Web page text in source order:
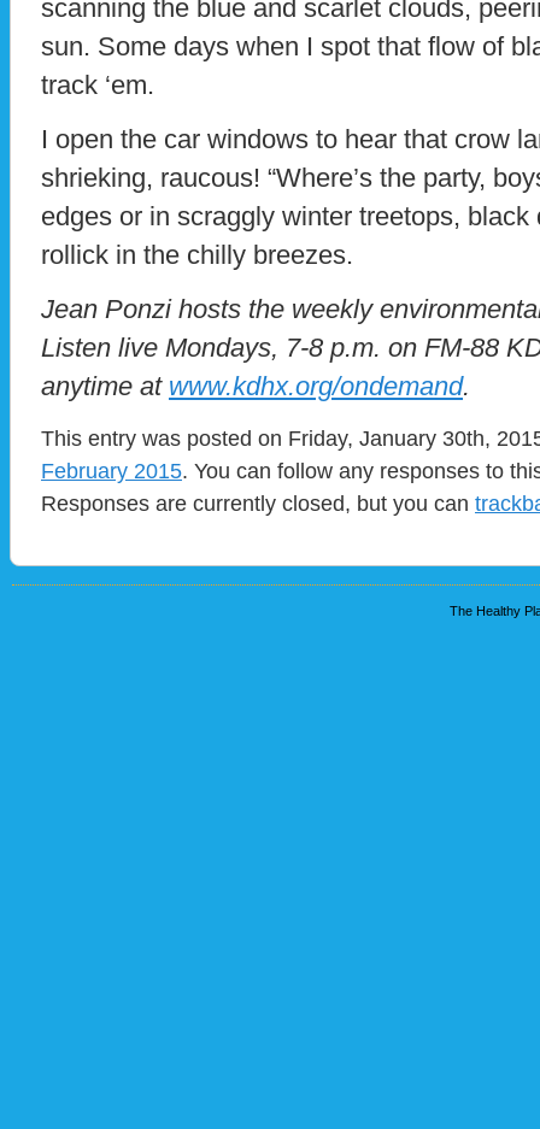
scanning the blue and scarlet clouds,
sun. Some days when I spot that flow of
track ‘em.
I open the car windows to hear that crow
shrieking, raucous! “Where’s the party,
edges or in scraggly winter treetops,
rollick in the chilly breezes.
Jean Ponzi hosts the weekly
Listen live Mondays, 7-8 p.m. on FM-88
anytime at www.kdhx.org/ondemand.
This entry was posted on Friday, January 30th,
February 2015. You can follow any responses to
Responses are currently closed, but you can
The Healthy